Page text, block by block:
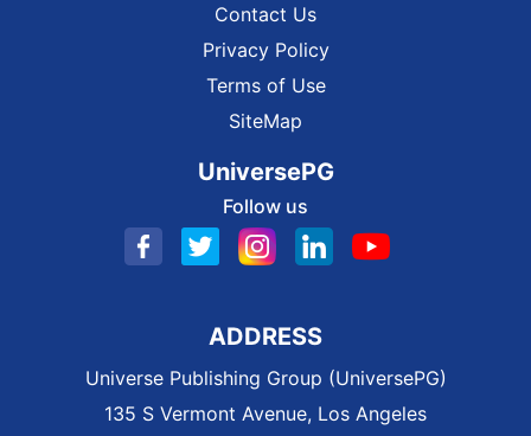
Contact Us
Privacy Policy
Terms of Use
SiteMap
UniversePG
Follow us
ADDRESS
Universe Publishing Group (UniversePG)
135 S Vermont Avenue, Los Angeles